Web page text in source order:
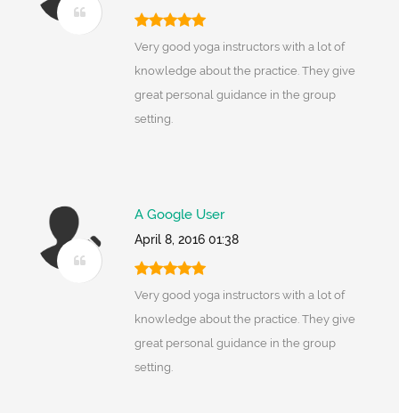
Very good yoga instructors with a lot of
knowledge about the practice. They give
great personal guidance in the group
setting.
A Google User
April 8, 2016 01:38
Very good yoga instructors with a lot of
knowledge about the practice. They give
great personal guidance in the group
setting.